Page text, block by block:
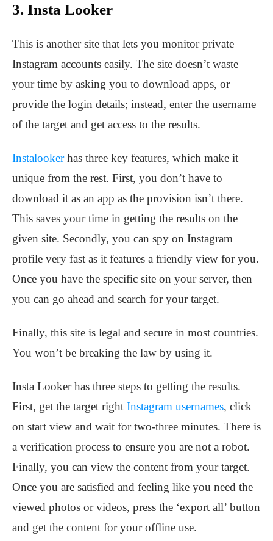
3. Insta Looker
This is another site that lets you monitor private
Instagram accounts easily. The site doesn’t waste
your time by asking you to download apps, or
provide the login details; instead, enter the username
of the target and get access to the results.
Instalookerhas three key features, which make it
unique from the rest. First, you don’t have to
download it as an app as the provision isn’t there.
This saves your time in getting the results on the
given site. Secondly, you can spy on Instagram
profile very fast as it features a friendly view for you.
Once you have the specific site on your server, then
you can go ahead and search for your target.
Finally, this site is legal and secure in most countries.
You won’t be breaking the law by using it.
Insta Looker has three steps to getting the results.
First, get the target right Instagram usernames, click
on start view and wait for two-three minutes. There is
a verification process to ensure you are not a robot.
Finally, you can view the content from your target.
Once you are satisfied and feeling like you need the
viewed photos or videos, press the ‘export all’ button
and get the content for your offline use.